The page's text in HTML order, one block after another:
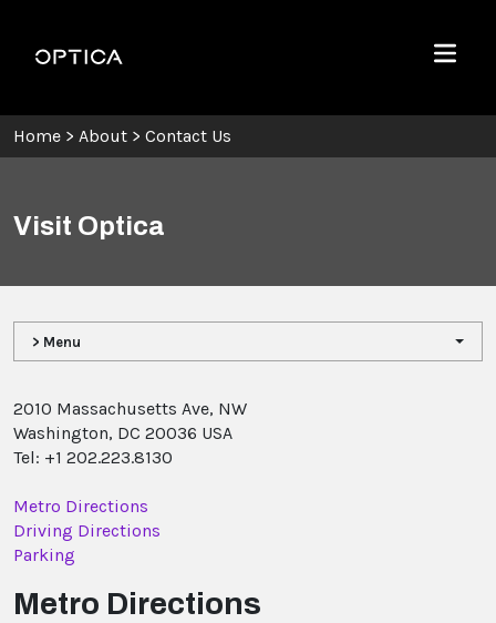
Optica
Menu
Home > About > Contact Us
Visit Optica
> Menu
2010 Massachusetts Ave, NW
Washington, DC 20036 USA
Tel: +1 202.223.8130
Metro Directions
Driving Directions
Parking
Metro Directions